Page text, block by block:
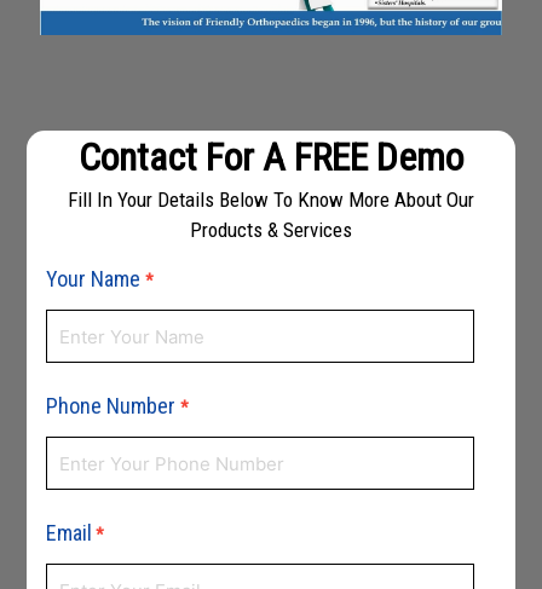
Contact For A FREE Demo
Fill In Your Details Below To Know More About Our
Products & Services
Your Name *
Phone Number *
Email *